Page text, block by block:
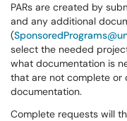
PARs are created by
and any additional
(
select the needed
what documentation is
that are not complete or
documentation.
Complete requests will